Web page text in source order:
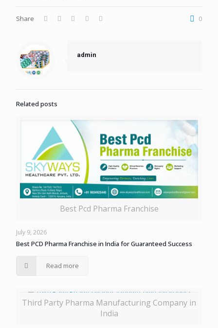
Share 0
admin
Related posts
Best Pcd Pharma Franchise
July 9, 2026
Best PCD Pharma Franchise in India for Guaranteed Success
Read more
Third Party Pharma Manufacturing Company in
India